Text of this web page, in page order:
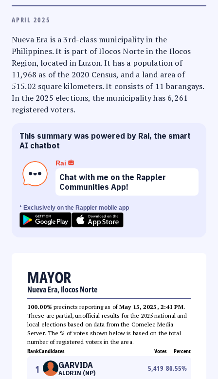
APRIL 2025
Nueva Era is a 3rd-class municipality in the
Philippines. It is part of Ilocos Norte in the Ilocos
Region, located in Luzon. It has a population of
11,968 as of the 2020 Census, and a land area of
515.02 square kilometers. It consists of 11 barangays.
In the 2025 elections, the municipality has 6,261
registered voters.
This summary was powered by Rai, the smart
AI chatbot
Rai
Chat with me on the Rappler
Communities App!
* Exclusively on the Rappler mobile app
MAYOR
Nueva Era, Ilocos Norte
100.00% precincts reporting as ofMay 15, 2025, 2:41 PM.
These are partial, unofficial results for the 2025 national and
local elections based on data from the Comelec Media
Server. The % of votes shown below is based on the total
number of registered voters in the area.
RankCandidates Votes Percent
1 GARVIDA
ALDRIN (NP)
5,419 86.55%